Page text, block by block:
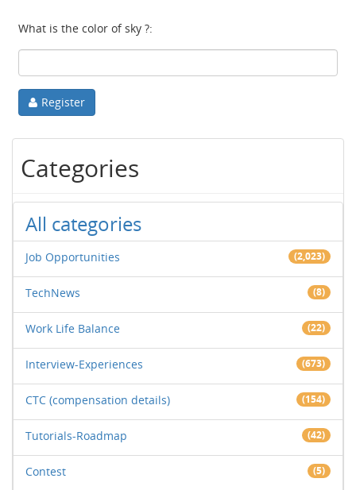
What is the color of sky ?:
Register
Categories
All categories
Job Opportunities (2,023)
TechNews (8)
Work Life Balance (22)
Interview-Experiences (673)
CTC (compensation details) (154)
Tutorials-Roadmap (42)
Contest (5)